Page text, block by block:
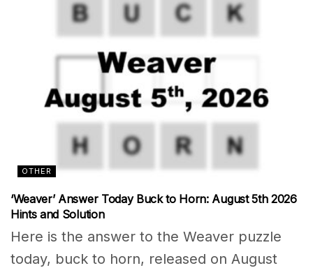
OTHER
‘Weaver’ Answer Today Buck to Horn: August 5th 2026
Hints and Solution
Here is the answer to the Weaver puzzle
today, buck to horn, released on August